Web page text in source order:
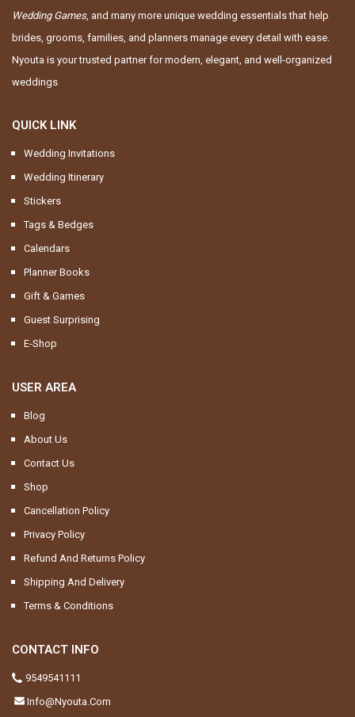
Wedding Games, and many more unique wedding essentials that help
brides, grooms, families, and planners manage every detail with ease.
Nyouta is your trusted partner for modern, elegant, and well-organized
weddings
QUICK LINK
Wedding Invitations
Wedding Itinerary
Stickers
Tags & Bedges
Calendars
Planner Books
Gift & Games
Guest Surprising
E-Shop
USER AREA
Blog
About Us
Contact Us
Shop
Cancellation Policy
Privacy Policy
Refund And Returns Policy
Shipping And Delivery
Terms & Conditions
CONTACT INFO
9549541111
Info@nyouta.com